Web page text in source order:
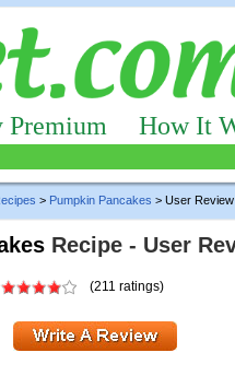
Premium How It
> Pumpkin Pancakes > User Review
Recipe - User
(211 ratings)